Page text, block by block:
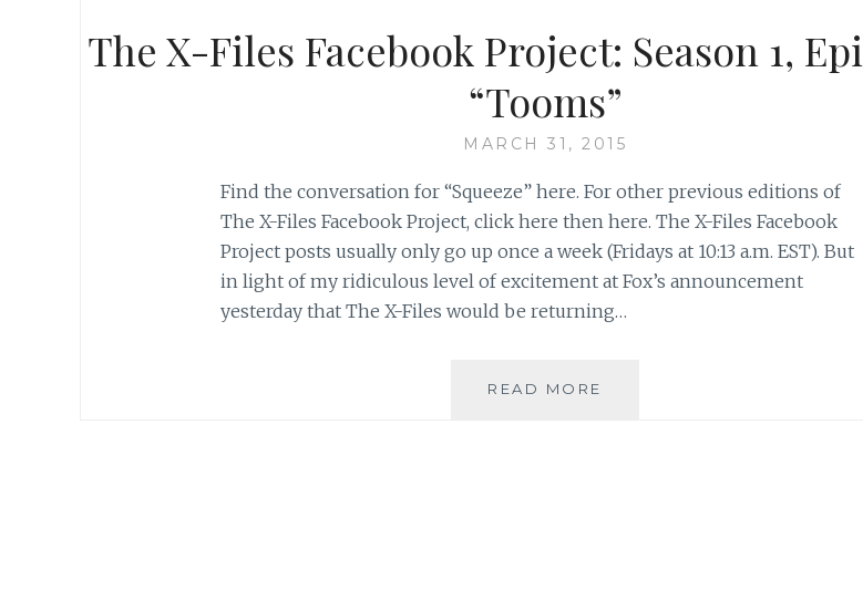
The X-Files Facebook Project: Season 1,
“Tooms”
MARCH 31, 2015
Find the conversation for “Squeeze” here. For other previous editions of
The X-Files Facebook Project, click here then here. The X-Files Facebook
Project posts usually only go up once a week (Fridays at 10:13 a.m. EST). But
in light of my ridiculous level of excitement at Fox’s announcement
yesterday that The X-Files would be returning…
READ MORE